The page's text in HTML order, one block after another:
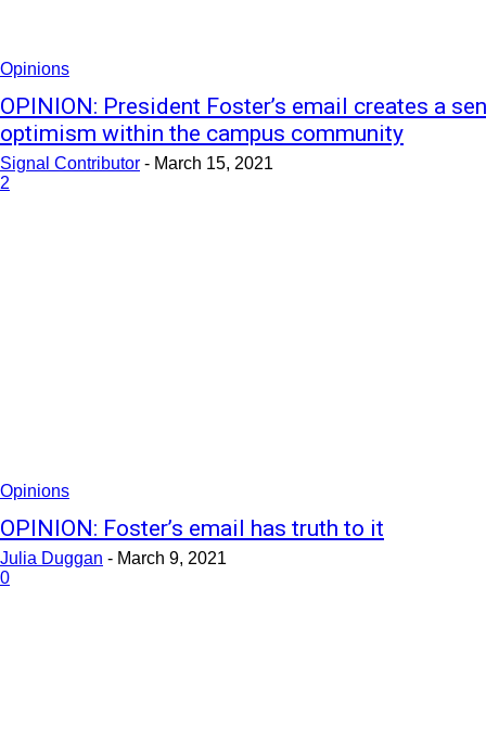
Opinions
OPINION: President Foster’s email creates a
optimism within the campus community
Signal Contributor - March 15, 2021
2
Opinions
OPINION: Foster’s email has truth to it
Julia Duggan - March 9, 2021
0